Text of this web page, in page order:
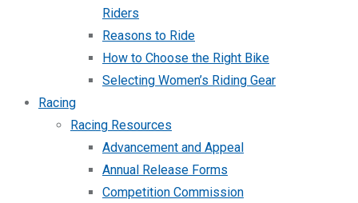
Riders
Reasons to Ride
How to Choose the Right Bike
Selecting Women’s Riding Gear
Racing
Racing Resources
Advancement and Appeal
Annual Release Forms
Competition Commission